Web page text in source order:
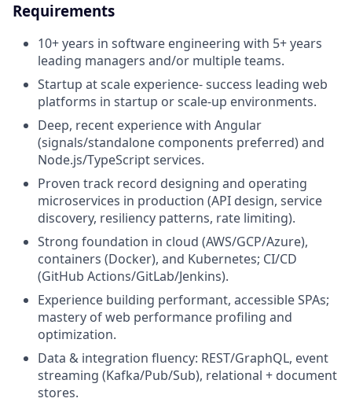
Requirements
10+ years in software engineering with 5+ years
leading managers and/or multiple teams.
Startup at scale experience- success leading web
platforms in startup or scale-up environments.
Deep, recent experience with Angular
(signals/standalone components preferred) and
Node.js/TypeScript services.
Proven track record designing and operating
microservices in production (API design, service
discovery, resiliency patterns, rate limiting).
Strong foundation in cloud (AWS/GCP/Azure),
containers (Docker), and Kubernetes; CI/CD
(GitHub Actions/GitLab/Jenkins).
Experience building performant, accessible SPAs;
mastery of web performance profiling and
optimization.
Data & integration fluency: REST/GraphQL, event
streaming (Kafka/Pub/Sub), relational + document
stores.